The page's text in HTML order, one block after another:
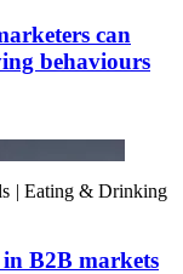
can
behaviours
| Eating & Drinking
B2B markets